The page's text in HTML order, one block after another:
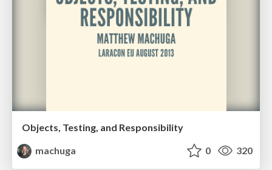
Objects, Testing, and Responsibility
machuga
0 320